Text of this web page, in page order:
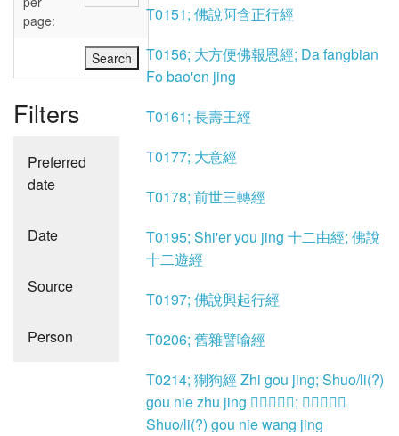
page:
Filters
Preferred
date
Date
Source
Person
T0151; 佛說阿含正行經
T0156; 大方便佛報恩經; Da fangbian
Fo bao'en jing
T0161; 長壽王經
T0177; 大意經
T0178; 前世三轉經
T0195; Shi'er you jing 十二由經; 佛說
十二遊經
T0197; 佛說興起行經
T0206; 舊雜譬喻經
T0214; 猘狗經 Zhi gou jing; Shuo/li(?)
gou nie zhu jing 𤢴狗嚙主經; 𤢴狗齧王經
Shuo/li(?) gou nie wang jing